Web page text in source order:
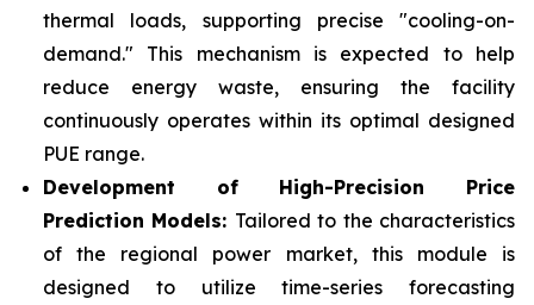
thermal loads, supporting precise "cooling-on-
demand." This mechanism is expected to help
reduce energy waste, ensuring the facility
continuously operates within its optimal designed
PUE range.
Development of High-Precision Price
Prediction Models: Tailored to the characteristics
of the regional power market, this module is
designed to utilize time-series forecasting